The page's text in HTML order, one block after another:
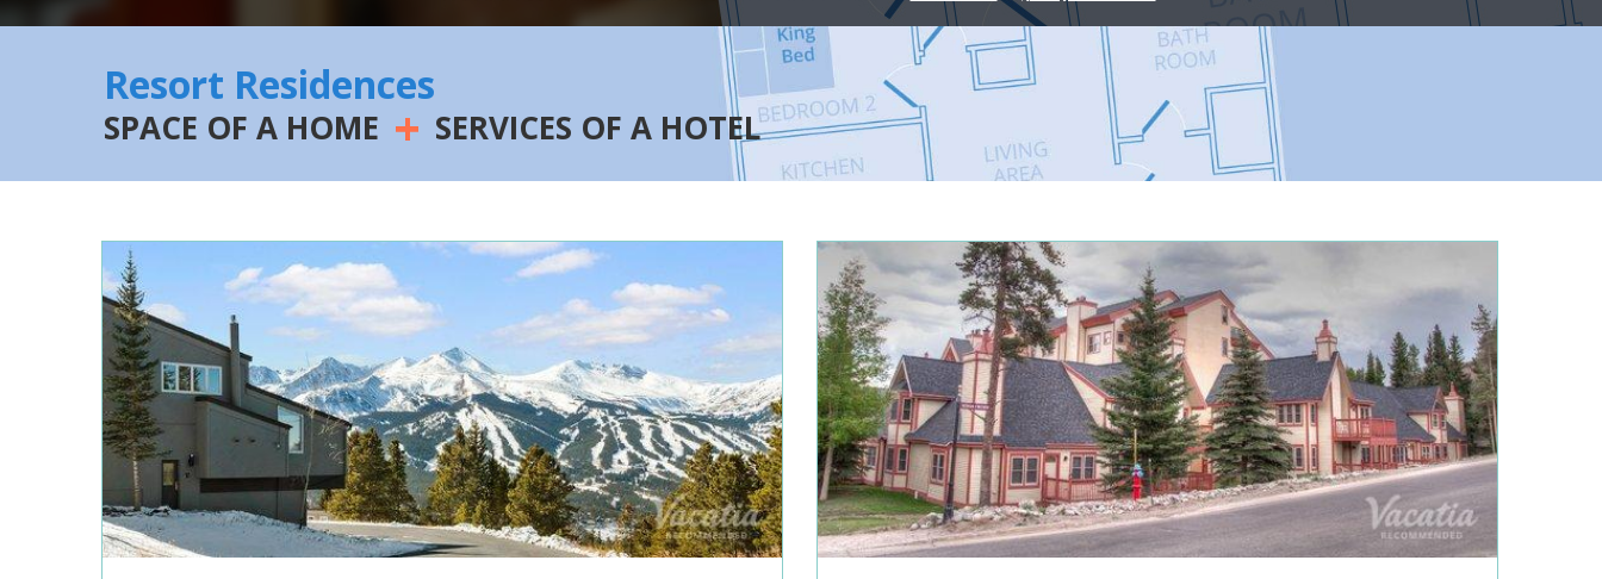
Resort Residences
SPACE OF A HOME + SERVICES OF A HOTEL